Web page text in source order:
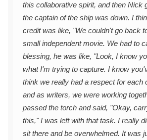
this collaborative spirit, and then Nick
the captain of the ship was down. I
credit was like, "We couldn't go back
small independent movie. We had to
blessing, he was like, "Look, I know
what I'm trying to capture. I know
think we really had a respect for each
and as writers, we were working
passed the torch and said, "Okay,
this," I was left with that task. I really
sit there and be overwhelmed. It was